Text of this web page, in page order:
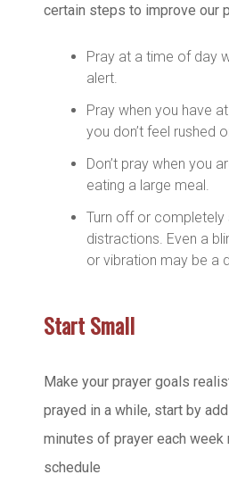
certain steps to improve our
Pray at a time of day
alert.
Pray when you have
you don’t feel rushed
Don’t pray when you
eating a large meal.
Turn off or completely
distractions. Even a
or vibration may be a
Start Small
Make your prayer goals
prayed in a while, start by
minutes of prayer each week
schedule